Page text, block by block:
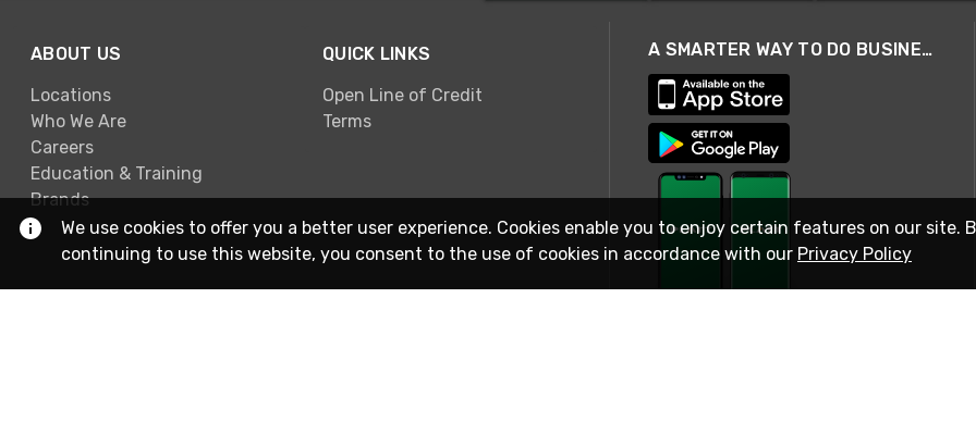
ABOUT US
Locations
Who We Are
Careers
Education & Training
Brands
QUICK LINKS
Open Line of Credit
Terms
A SMARTER WAY TO DO BUSINESS
We use cookies to offer you a better user experience. Cookies enable you to enjoy certain features on our site.
continuing to use this website, you consent to the use of cookies in accordance with our Privacy Policy